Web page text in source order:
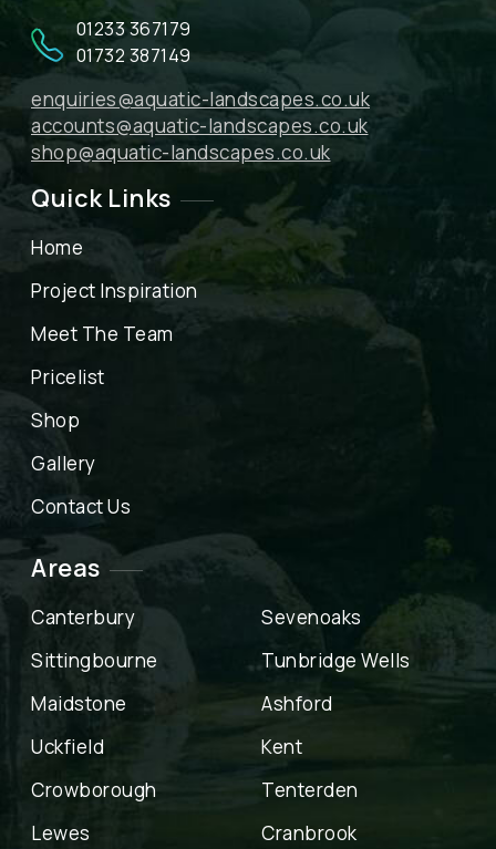
01233 367179
01732 387149
enquiries@aquatic-landscapes.co.uk
accounts@aquatic-landscapes.co.uk
shop@aquatic-landscapes.co.uk
Quick Links
Home
Project Inspiration
Meet The Team
Pricelist
Shop
Gallery
Contact Us
Areas
Canterbury
Sittingbourne
Maidstone
Uckfield
Crowborough
Lewes
Sevenoaks
Tunbridge Wells
Ashford
Kent
Tenterden
Cranbrook